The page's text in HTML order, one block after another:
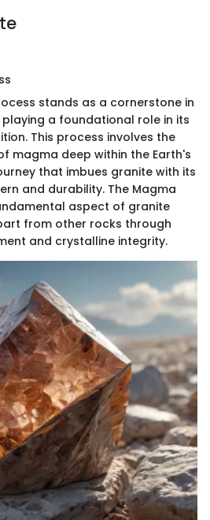
stands as a cornerstone in
a foundational role in its
This process involves the
magma deep within the Earth's
that imbues granite with its
and durability. The Magma
aspect of granite
from other rocks through
and crystalline integrity.